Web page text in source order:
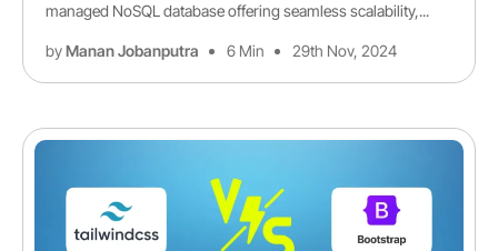
managed NoSQL database offering seamless scalability,...
byManan Jobanputra 6 Min 29th Nov, 2024